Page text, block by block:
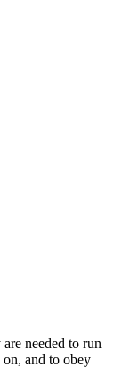
needed to run
and to obey